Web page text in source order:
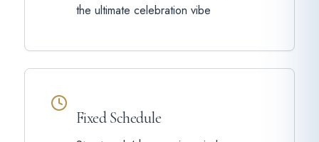
the ultimate celebration vibe
Fixed Schedule